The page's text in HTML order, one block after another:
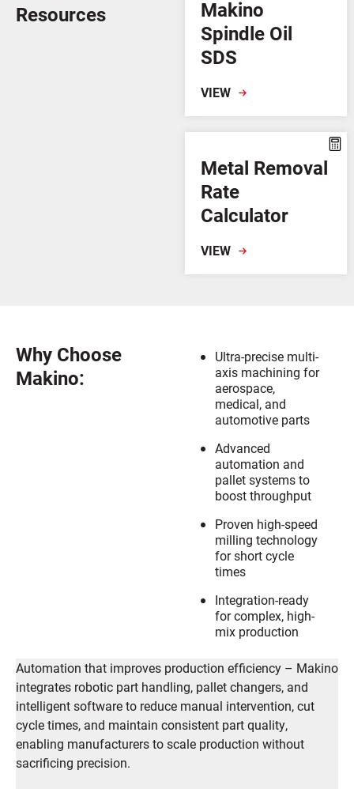
Resources
Makino
Spindle Oil
SDS
VIEW
Metal Removal
Rate
Calculator
VIEW
Why Choose
Makino:
Ultra-precise multi-
axis machining for
aerospace,
medical, and
automotive parts
Advanced
automation and
pallet systems to
boost throughput
Proven high-speed
milling technology
for short cycle
times
Integration-ready
for complex, high-
mix production
Automation that improves production efficiency – Makino
integrates robotic part handling, pallet changers, and
intelligent software to reduce manual intervention, cut
cycle times, and maintain consistent part quality,
enabling manufacturers to scale production without
sacrificing precision.